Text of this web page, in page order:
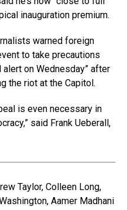
inauguration premium.
warned foreign
to take precautions
alert on Wednesday” after
the riot at the Capitol.
is even necessary in
said Frank Ueberall,
Taylor, Colleen Long,
Aamer Madhani